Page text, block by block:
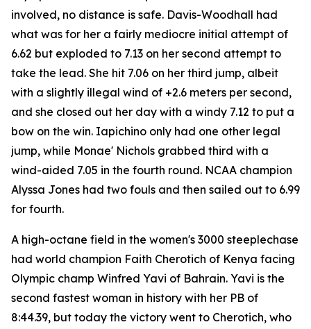
involved, no distance is safe. Davis-Woodhall had
what was for her a fairly mediocre initial attempt of
6.62 but exploded to 7.13 on her second attempt to
take the lead. She hit 7.06 on her third jump, albeit
with a slightly illegal wind of +2.6 meters per second,
and she closed out her day with a windy 7.12 to put a
bow on the win. Iapichino only had one other legal
jump, while Monae' Nichols grabbed third with a
wind-aided 7.05 in the fourth round. NCAA champion
Alyssa Jones had two fouls and then sailed out to 6.99
for fourth.
A high-octane field in the women's 3000 steeplechase
had world champion Faith Cherotich of Kenya facing
Olympic champ Winfred Yavi of Bahrain. Yavi is the
second fastest woman in history with her PB of
8:44.39, but today the victory went to Cherotich, who